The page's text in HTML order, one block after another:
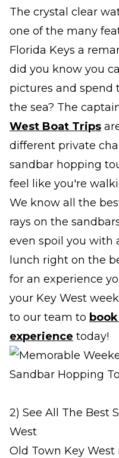
The crystal clear
one of the many
Florida Keys a
did you know you
pictures and spend
the sea? The
West Boat Trips
different private
sandbar hopping
feel like you're
We know all the
rays on the
even spoil you with
lunch right on the
for an experience
your Key West
to our team to
experience today!
2) See All The Best
West
Old Town Key